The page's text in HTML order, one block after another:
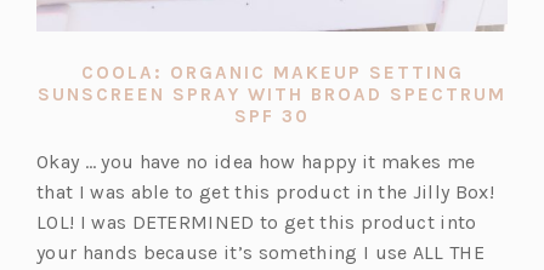
COOLA: ORGANIC MAKEUP SETTING
SUNSCREEN SPRAY WITH BROAD SPECTRUM
SPF 30
A
NEW
TAB)
Okay … you have no idea how happy it makes me
that I was able to get this product in the Jilly Box!
LOL! I was DETERMINED to get this product into
your hands because it’s something I use ALL THE